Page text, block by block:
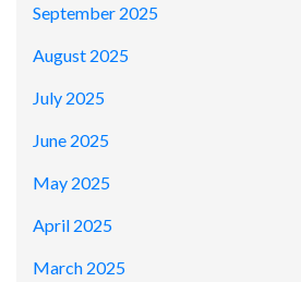
September 2025
August 2025
July 2025
June 2025
May 2025
April 2025
March 2025